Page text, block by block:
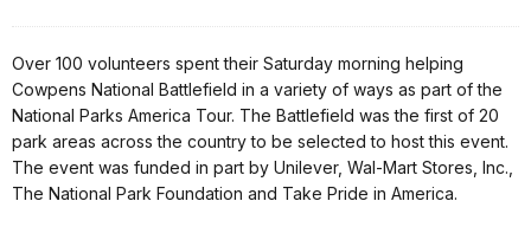
Over 100 volunteers spent their Saturday morning helping
Cowpens National Battlefield in a variety of ways as part of the
National Parks America Tour. The Battlefield was the first of 20
park areas across the country to be selected to host this event.
The event was funded in part by Unilever, Wal-Mart Stores, Inc.,
The National Park Foundation and Take Pride in America.